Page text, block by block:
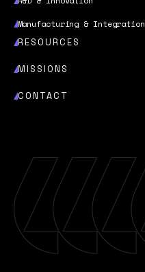
Manufacturing & Integration
RESOURCES
MISSIONS
CONTACT